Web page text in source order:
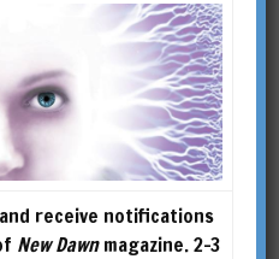
receive notifications
New Dawnmagazine. 2-3